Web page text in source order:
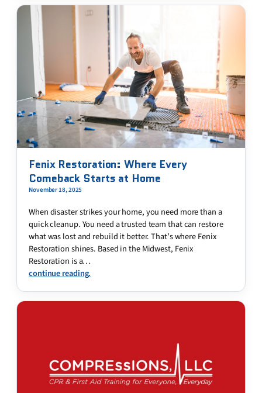
Fenix Restoration: Where Every
Comeback Starts at Home
November 18, 2025
When disaster strikes your home, you need more than a
quick cleanup. You need a trusted team that can restore
what was lost and rebuild it better. That’s where Fenix
Restoration shines. Based in the Midwest, Fenix
Restoration is a…
continue reading.